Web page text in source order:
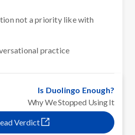
not a priority like with
practice
Is Duolingo Enough?
Why We Stopped Using It
Verdict